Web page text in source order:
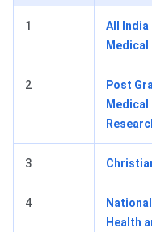
1
All
Medical
2
Post
Medical
3
4
Health